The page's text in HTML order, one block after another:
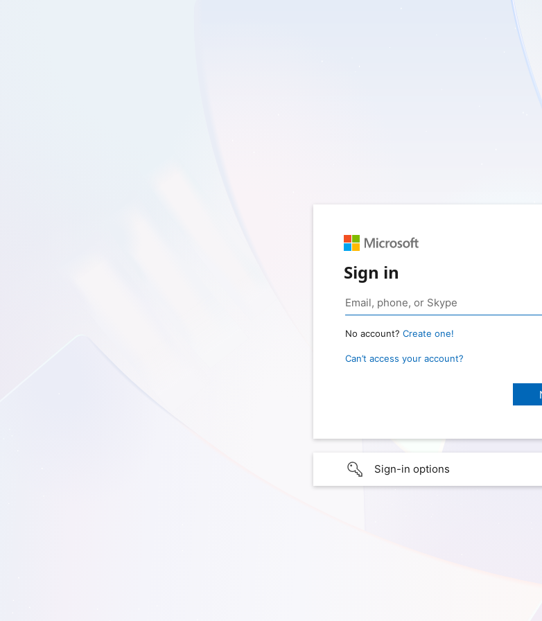
Sign in
No account? Create one!
Can’t access your account?
Sign-in options